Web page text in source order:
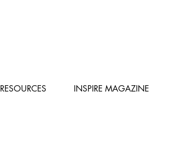
RESOURCES INSPIRE MAGAZINE